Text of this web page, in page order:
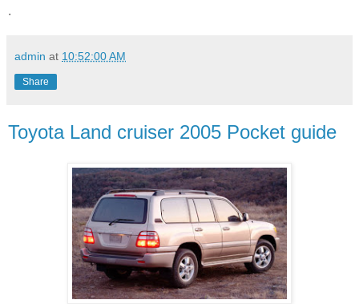
.
admin at 10:52:00 AM
Share
Toyota Land cruiser 2005 Pocket guide